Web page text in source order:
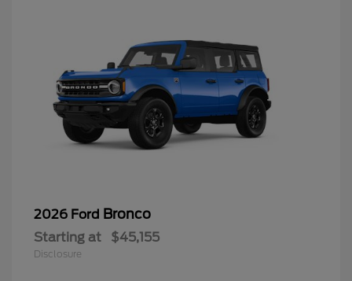
2026 Ford Bronco
Starting at $45,155
Disclosure